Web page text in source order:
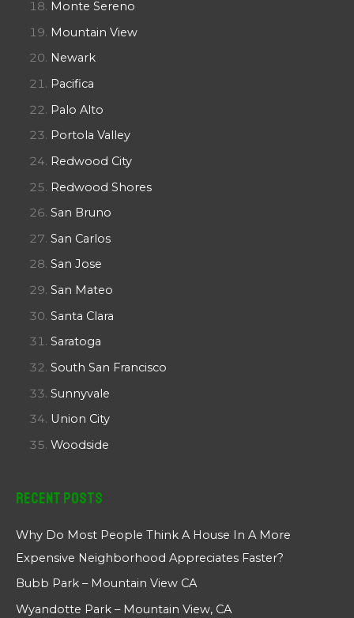
Monte Sereno
Mountain View
Newark
Pacifica
Palo Alto
Portola Valley
Redwood City
Redwood Shores
San Bruno
San Carlos
San Jose
San Mateo
Santa Clara
Saratoga
South San Francisco
Sunnyvale
Union City
Woodside
Recent Posts
Why Do Most People Think A House In A More
Expensive Neighborhood Appreciates Faster?
Bubb Park – Mountain View CA
Wyandotte Park – Mountain View, CA